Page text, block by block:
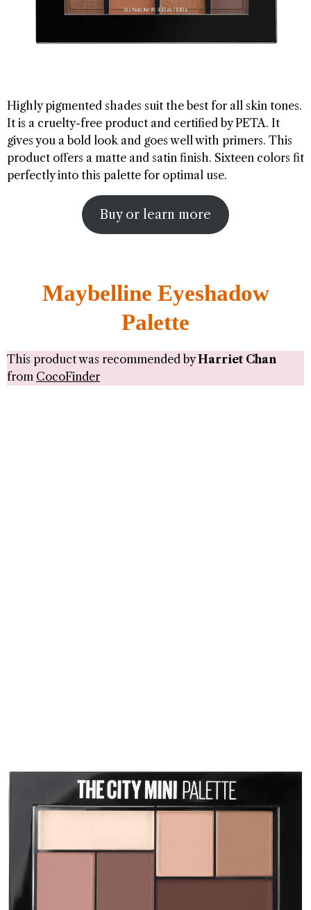
Highly pigmented shades suit the best for all skin tones.
It is a cruelty-free product and certified by PETA. It
gives you a bold look and goes well with primers. This
product offers a matte and satin finish. Sixteen colors fit
perfectly into this palette for optimal use.
Buy or learn more
Maybelline Eyeshadow
Palette
This product was recommended byHarriet Chan
from CocoFinder